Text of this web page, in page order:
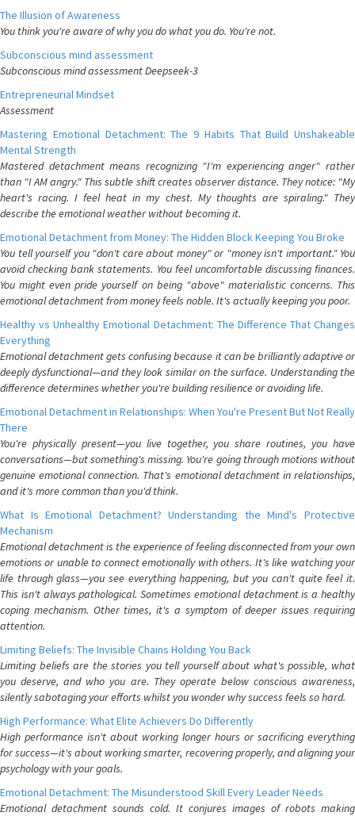
The Illusion of Awareness
You think you're aware of why you do what you do. You're not.
Subconscious mind assessment
Subconscious mind assessment Deepseek-3
Entrepreneurial Mindset
Assessment
Mastering Emotional Detachment: The 9 Habits That Build Unshakeable
Mental Strength
Mastered detachment means recognizing "I'm experiencing anger" rather
than "I AM angry." This subtle shift creates observer distance. They notice: "My
heart's racing. I feel heat in my chest. My thoughts are spiraling." They
describe the emotional weather without becoming it.
Emotional Detachment from Money: The Hidden Block Keeping You Broke
You tell yourself you "don't care about money" or "money isn't important." You
avoid checking bank statements. You feel uncomfortable discussing finances.
You might even pride yourself on being "above" materialistic concerns. This
emotional detachment from money feels noble. It's actually keeping you poor.
Healthy vs Unhealthy Emotional Detachment: The Difference That Changes
Everything
Emotional detachment gets confusing because it can be brilliantly adaptive or
deeply dysfunctional—and they look similar on the surface. Understanding the
difference determines whether you're building resilience or avoiding life.
Emotional Detachment in Relationships: When You're Present But Not Really
There
You're physically present—you live together, you share routines, you have
conversations—but something's missing. You're going through motions without
genuine emotional connection. That's emotional detachment in relationships,
and it's more common than you'd think.
What Is Emotional Detachment? Understanding the Mind's Protective
Mechanism
Emotional detachment is the experience of feeling disconnected from your own
emotions or unable to connect emotionally with others. It's like watching your
life through glass—you see everything happening, but you can't quite feel it.
This isn't always pathological. Sometimes emotional detachment is a healthy
coping mechanism. Other times, it's a symptom of deeper issues requiring
attention.
Limiting Beliefs: The Invisible Chains Holding You Back
Limiting beliefs are the stories you tell yourself about what's possible, what
you deserve, and who you are. They operate below conscious awareness,
silently sabotaging your efforts whilst you wonder why success feels so hard.
High Performance: What Elite Achievers Do Differently
High performance isn't about working longer hours or sacrificing everything
for success—it's about working smarter, recovering properly, and aligning your
psychology with your goals.
Emotional Detachment: The Misunderstood Skill Every Leader Needs
Emotional detachment sounds cold. It conjures images of robots making